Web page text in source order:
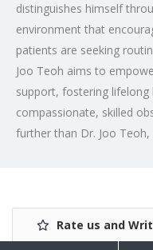
distinguishes himself
environment that
patients are seeking
Joo Teoh aims to
support, fostering lifelong
compassionate, skilled
further than Dr. Joo
Rate us and